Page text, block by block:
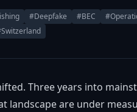
#Deepfake #BEC
Three years into
landscape are under